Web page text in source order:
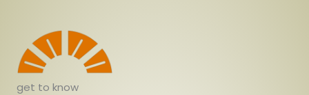
get to know